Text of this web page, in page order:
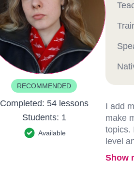
RECOMMENDED
Completed: 54 lessons
Students: 1
Available
I add
make
topics.
level
Show